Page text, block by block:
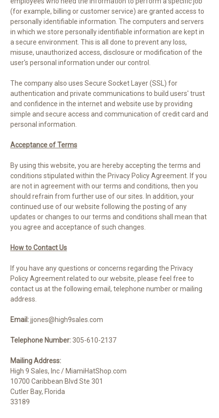
(for example, billing or customer service) are granted access to
personally identifiable information. The computers and servers
in which we store personally identifiable information are kept in
a secure environment. This is all done to prevent any loss,
misuse, unauthorized access, disclosure or modification of the
user's personal information under our control.
The company also uses Secure Socket Layer (SSL) for
authentication and private communications to build users' trust
and confidence in the internet and website use by providing
simple and secure access and communication of credit card and
personal information.
Acceptance of Terms
By using this website, you are hereby accepting the terms and
conditions stipulated within the Privacy Policy Agreement. If you
are not in agreement with our terms and conditions, then you
should refrain from further use of our sites. In addition, your
continued use of our website following the posting of any
updates or changes to our terms and conditions shall mean that
you agree and acceptance of such changes.
How to Contact Us
If you have any questions or concerns regarding the Privacy
Policy Agreement related to our website, please feel free to
contact us at the following email, telephone number or mailing
address.
Email:jjones@high9sales.com
Telephone Number:305-610-2137
Mailing Address:
High 9 Sales, Inc / MiamiHatShop.com
10700 Caribbean Blvd Ste 301
Cutler Bay, Florida
33189